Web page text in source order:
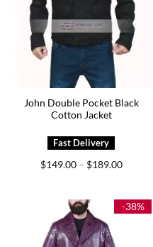
John Double Pocket Black
Cotton Jacket
$149.00 – $189.00Price
$189.00
-38%